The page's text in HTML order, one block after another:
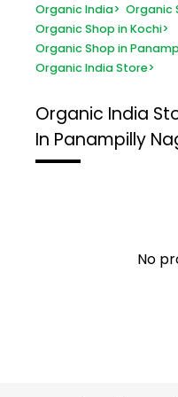
Organic India> Organic
Organic Shop in Kochi>
Organic Shop in
Organic India Store>
Organic India
In Panampilly
No